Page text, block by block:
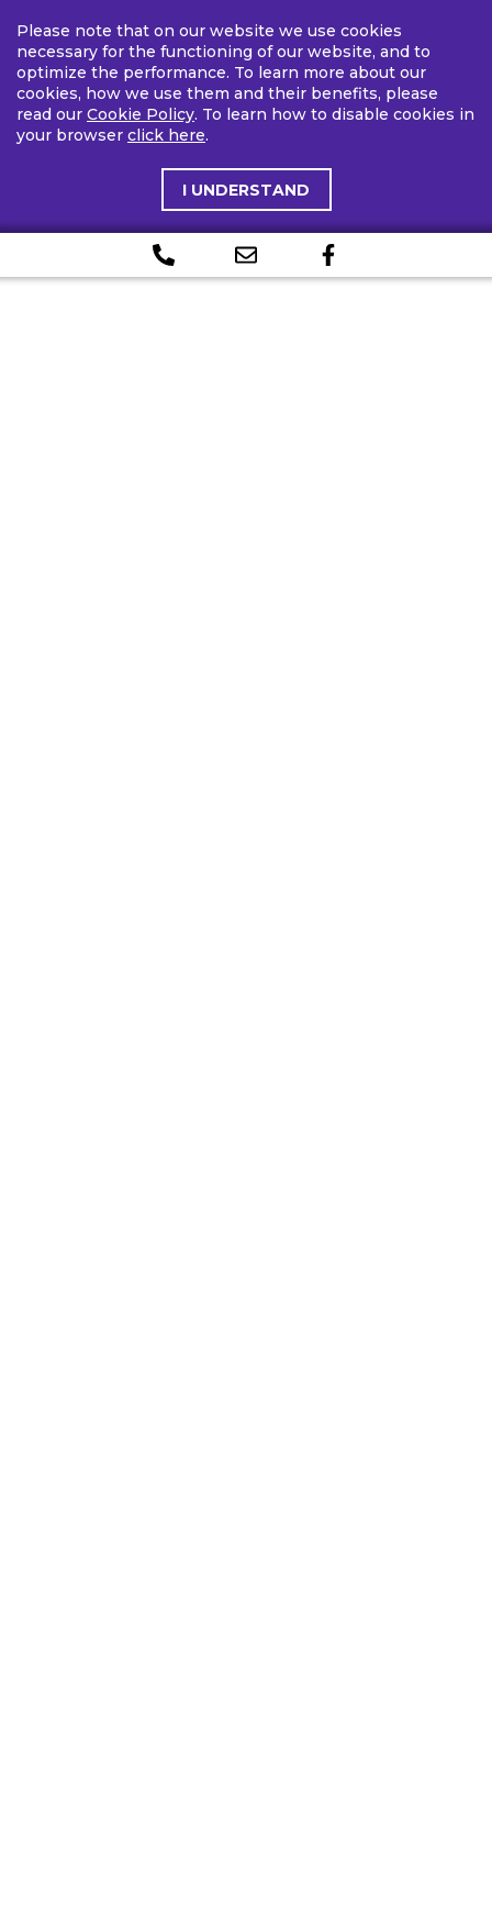
Please note that on our website we use cookies
necessary for the functioning of our website, and to
optimize the performance. To learn more about our
cookies, how we use them and their benefits, please
read our Cookie Policy. To learn how to disable cookies in
your browser click here.
I UNDERSTAND